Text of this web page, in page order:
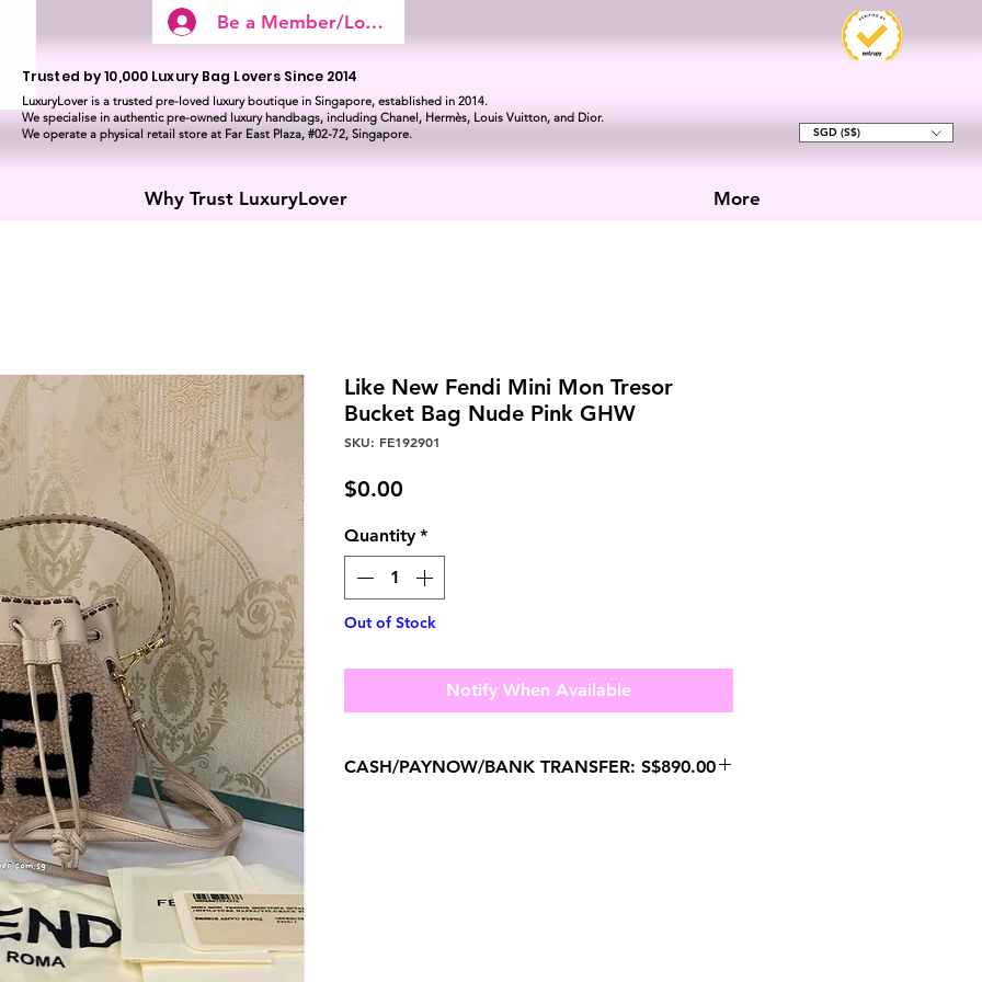
Be a Member/Log In
Trusted by 10,000 Luxury Bag Lovers Since 2014
LuxuryLover is a trusted pre-loved luxury boutique in Singapore, established in 2014.
We specialise in authentic pre-owned luxury handbags, including Chanel, Hermès, Louis Vuitton, and Dior.
We operate a physical retail store at Far East Plaza, #02-72, Singapore.
SGD (S$)
Why Trust LuxuryLover More
Like New Fendi Mini Mon Tresor
Bucket Bag Nude Pink GHW
SKU: FE192901
$0.00
Quantity *
Out of Stock
Notify When Available
CASH/PAYNOW/BANK TRANSFER: S$890.00